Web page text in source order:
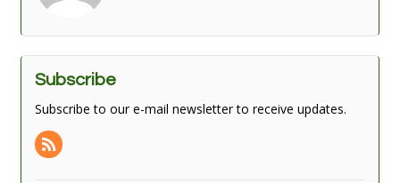
Subscribe
Subscribe to our e-mail newsletter to receive updates.